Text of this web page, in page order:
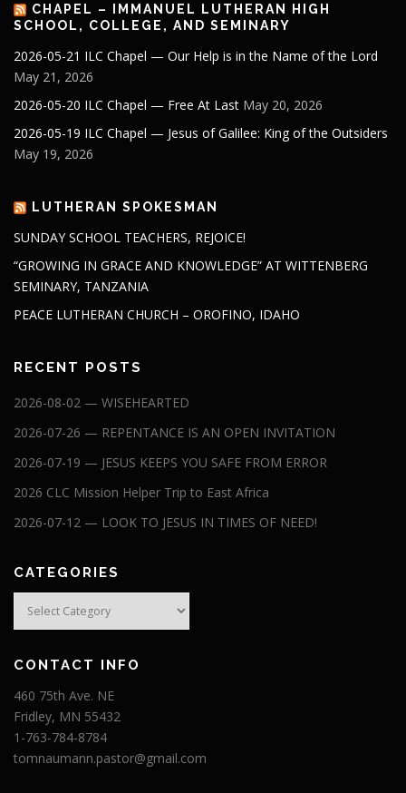
CHAPEL – IMMANUEL LUTHERAN HIGH
SCHOOL, COLLEGE, AND SEMINARY
2026-05-21 ILC Chapel — Our Help is in the Name of the Lord
May 21, 2026
2026-05-20 ILC Chapel — Free At Last May 20, 2026
2026-05-19 ILC Chapel — Jesus of Galilee: King of the Outsiders
May 19, 2026
LUTHERAN SPOKESMAN
SUNDAY SCHOOL TEACHERS, REJOICE!
“GROWING IN GRACE AND KNOWLEDGE” AT WITTENBERG
SEMINARY, TANZANIA
PEACE LUTHERAN CHURCH – OROFINO, IDAHO
RECENT POSTS
2026-08-02 — WISEHEARTED
2026-07-26 — REPENTANCE IS AN OPEN INVITATION
2026-07-19 — JESUS KEEPS YOU SAFE FROM ERROR
2026 CLC Mission Helper Trip to East Africa
2026-07-12 — LOOK TO JESUS IN TIMES OF NEED!
CATEGORIES
CONTACT INFO
460 75th Ave. NE
Fridley, MN 55432
1-763-784-8784
tomnaumann.pastor@gmail.com